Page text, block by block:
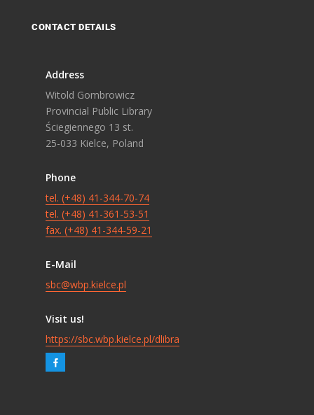
CONTACT DETAILS
Address
Witold Gombrowicz
Provincial Public Library
Ściegiennego 13 st.
25-033 Kielce, Poland
Phone
tel. (+48) 41-344-70-74
tel. (+48) 41-361-53-51
fax. (+48) 41-344-59-21
E-Mail
sbc@wbp.kielce.pl
Visit us!
https://sbc.wbp.kielce.pl/dlibra